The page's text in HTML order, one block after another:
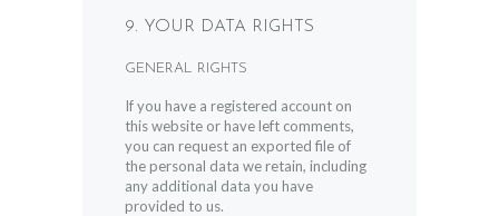
9. YOUR DATA RIGHTS
GENERAL RIGHTS
If you have a registered account on
this website or have left comments,
you can request an exported file of
the personal data we retain, including
any additional data you have
provided to us.